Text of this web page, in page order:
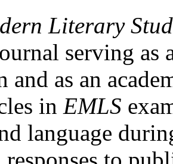
Literary
serving as
and as an
in EMLS
language